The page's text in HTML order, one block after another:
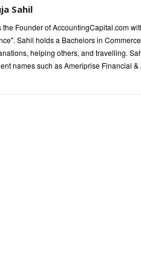
Sahil
the Founder of AccountingCapital.com
Sahil holds a Bachelors in
helping others, and travelling.
names such as Ameriprise Financial &